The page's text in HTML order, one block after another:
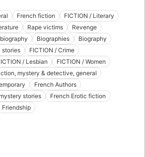
French fiction
FICTION / Literary
Rape victims
Revenge
Biographies
Biography
stories
FICTION / Crime
/ Lesbian
FICTION / Women
mystery & detective, general
French Authors
stories
French Erotic fiction
Friendship